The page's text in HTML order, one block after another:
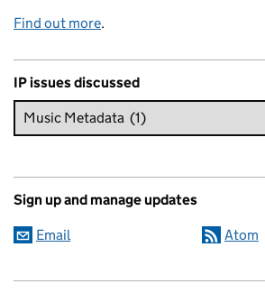
Find out more.
IP issues discussed
Sign up and manage updates
Email Atom